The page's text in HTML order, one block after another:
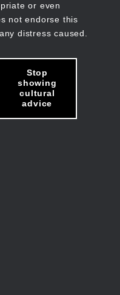
or even
not endorse this
distress caused.
Stop
showing
cultural
advice